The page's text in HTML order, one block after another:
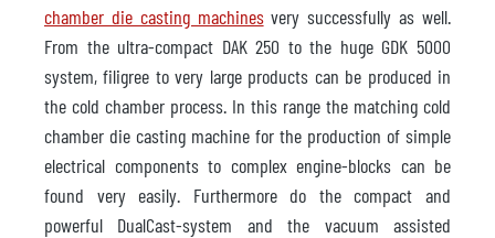
chamber die casting machinesvery successfully as well.
From the ultra-compact DAK 250 to the huge GDK 5000
system, filigree to very large products can be produced in
the cold chamber process. In this range the matching cold
chamber die casting machine for the production of simple
electrical components to complex engine-blocks can be
found very easily. Furthermore do the compact and
powerful DualCast-system and the vacuum assisted